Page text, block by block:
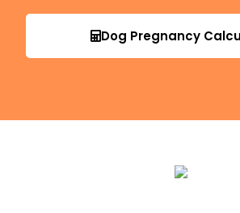
Dog Pregnancy